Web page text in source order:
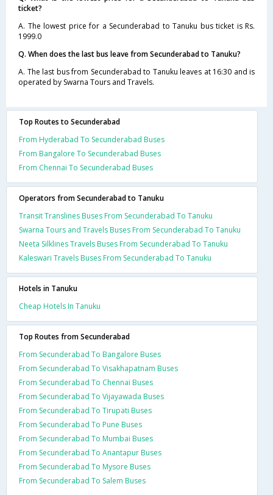
ticket?
A. The lowest price for a Secunderabad to Tanuku bus ticket is Rs.
1999.0
Q. When does the last bus leave from Secunderabad to Tanuku?
A. The last bus from Secunderabad to Tanuku leaves at 16:30 and is
operated by Swarna Tours and Travels.
Top Routes to Secunderabad
From Hyderabad To Secunderabad Buses
From Bangalore To Secunderabad Buses
From Chennai To Secunderabad Buses
Operators from Secunderabad to Tanuku
Transit Translines Buses From Secunderabad To Tanuku
Swarna Tours and Travels Buses From Secunderabad To Tanuku
Neeta Silklines Travels Buses From Secunderabad To Tanuku
Kaleswari Travels Buses From Secunderabad To Tanuku
Hotels in Tanuku
Cheap Hotels In Tanuku
Top Routes from Secunderabad
From Secunderabad To Bangalore Buses
From Secunderabad To Visakhapatnam Buses
From Secunderabad To Chennai Buses
From Secunderabad To Vijayawada Buses
From Secunderabad To Tirupati Buses
From Secunderabad To Pune Buses
From Secunderabad To Mumbai Buses
From Secunderabad To Anantapur Buses
From Secunderabad To Mysore Buses
From Secunderabad To Salem Buses